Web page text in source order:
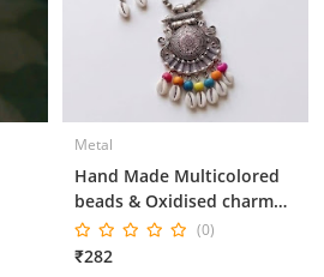
Metal
Hand Made Multicolored
beads & Oxidised charm
necklace set
(0)
₹282